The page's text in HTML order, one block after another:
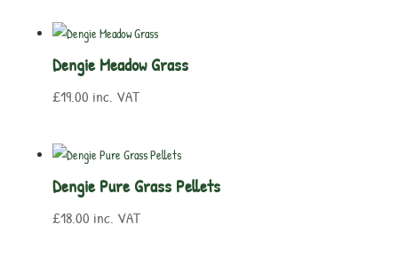
Dengie Meadow Grass
£19.00 inc. VAT
Dengie Pure Grass Pellets
£18.00 inc. VAT